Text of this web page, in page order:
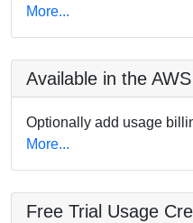
More...
Available in the
Optionally add usage
More...
Free Trial Usage